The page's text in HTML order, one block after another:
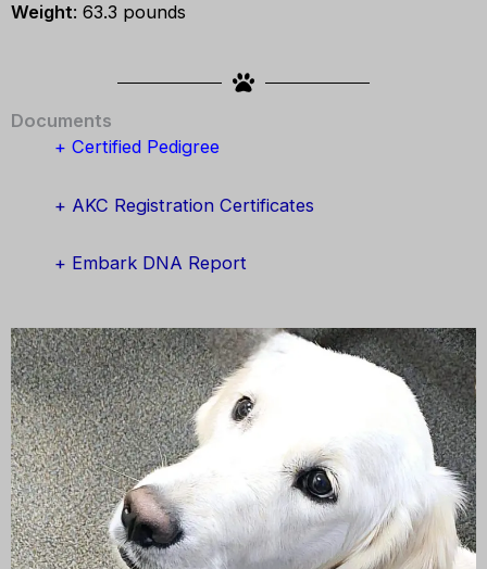
Weight: 63.3 pounds
Documents
+ Certified Pedigree
+ AKC Registration Certificates
+ Embark DNA Report